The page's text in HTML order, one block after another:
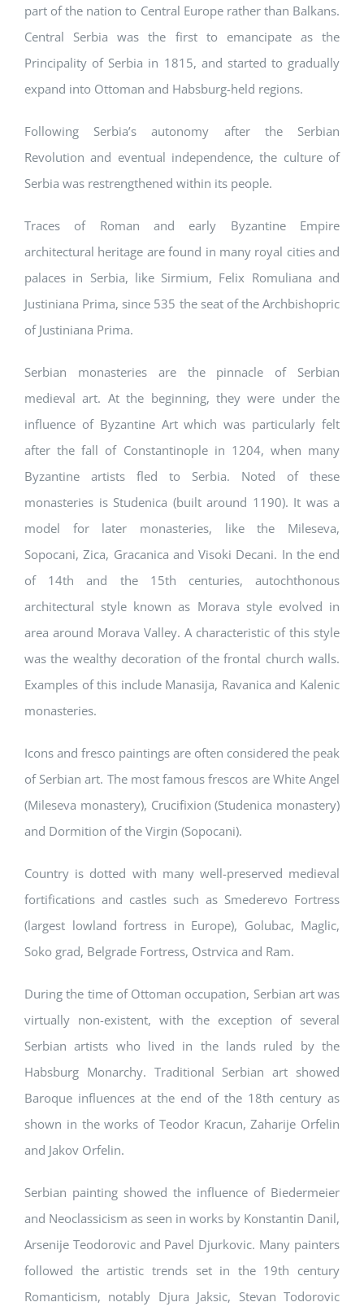
part of the nation to Central Europe rather than Balkans.
Central Serbia was the first to emancipate as the
Principality of Serbia in 1815, and started to gradually
expand into Ottoman and Habsburg-held regions.
Following Serbia’s autonomy after the Serbian
Revolution and eventual independence, the culture of
Serbia was restrengthened within its people.
Traces of Roman and early Byzantine Empire
architectural heritage are found in many royal cities and
palaces in Serbia, like Sirmium, Felix Romuliana and
Justiniana Prima, since 535 the seat of the Archbishopric
of Justiniana Prima.
Serbian monasteries are the pinnacle of Serbian
medieval art. At the beginning, they were under the
influence of Byzantine Art which was particularly felt
after the fall of Constantinople in 1204, when many
Byzantine artists fled to Serbia. Noted of these
monasteries is Studenica (built around 1190). It was a
model for later monasteries, like the Mileseva,
Sopocani, Zica, Gracanica and Visoki Decani. In the end
of 14th and the 15th centuries, autochthonous
architectural style known as Morava style evolved in
area around Morava Valley. A characteristic of this style
was the wealthy decoration of the frontal church walls.
Examples of this include Manasija, Ravanica and Kalenic
monasteries.
Icons and fresco paintings are often considered the peak
of Serbian art. The most famous frescos are White Angel
(Mileseva monastery), Crucifixion (Studenica monastery)
and Dormition of the Virgin (Sopocani).
Country is dotted with many well-preserved medieval
fortifications and castles such as Smederevo Fortress
(largest lowland fortress in Europe), Golubac, Maglic,
Soko grad, Belgrade Fortress, Ostrvica and Ram.
During the time of Ottoman occupation, Serbian art was
virtually non-existent, with the exception of several
Serbian artists who lived in the lands ruled by the
Habsburg Monarchy. Traditional Serbian art showed
Baroque influences at the end of the 18th century as
shown in the works of Teodor Kracun, Zaharije Orfelin
and Jakov Orfelin.
Serbian painting showed the influence of Biedermeier
and Neoclassicism as seen in works by Konstantin Danil,
Arsenije Teodorovic and Pavel Djurkovic. Many painters
followed the artistic trends set in the 19th century
Romanticism, notably Djura Jaksic, Stevan Todorovic